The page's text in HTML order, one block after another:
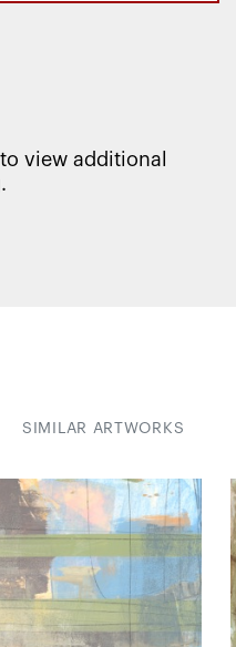
to view additional
SIMILAR ARTWORKS